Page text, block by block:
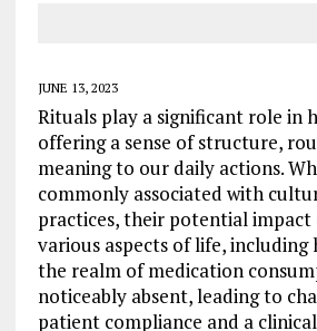
JUNE 13, 2023
Rituals play a significant role in
offering a sense of structure,
meaning to our daily actions.
commonly associated with
practices, their potential impact
various aspects of life, including
the realm of medication
noticeably absent, leading to
patient compliance and a